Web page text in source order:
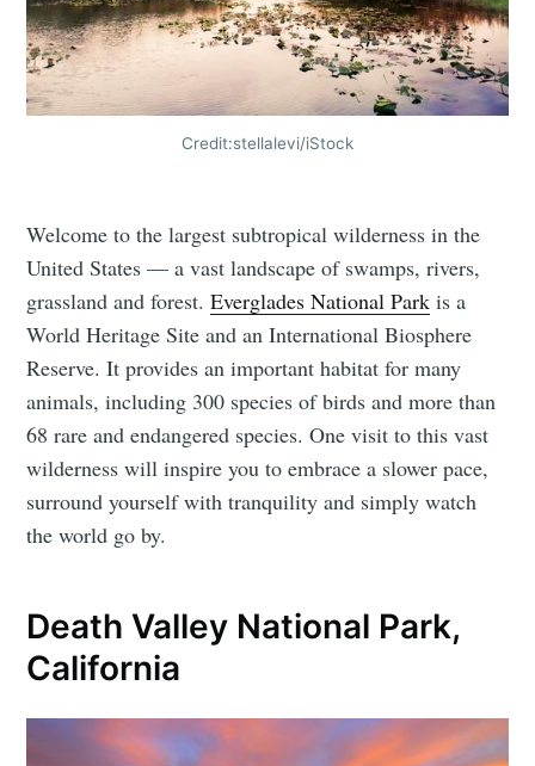
Credit:stellalevi/iStock
Welcome to the largest subtropical wilderness in the
United States — a vast landscape of swamps, rivers,
grassland and forest.Everglades National Park is a
World Heritage Site and an International Biosphere
Reserve. It provides an important habitat for many
animals, including 300 species of birds and more than
68 rare and endangered species. One visit to this vast
wilderness will inspire you to embrace a slower pace,
surround yourself with tranquility and simply watch
the world go by.
Death Valley National Park,
California